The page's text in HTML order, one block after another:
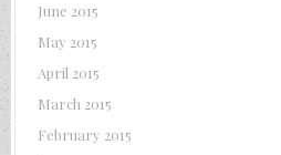
June 2015
May 2015
April 2015
March 2015
February 2015